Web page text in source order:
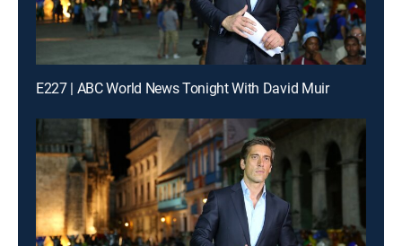
E227 | ABC World News Tonight With David Muir